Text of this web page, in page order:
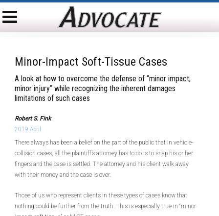
Minor-Impact Soft-Tissue Cases
A look at how to overcome the defense of “minor impact,
minor injury” while recognizing the inherent damages
limitations of such cases
Robert S. Fink
2019 April
There always has been a belief on the part of the public that in vehicle-
collision cases, all the plaintiff’s attorney has to do is to snap his or her
fingers and the case is settled. The attorney and his client walk away
with their money and the case is over.
Those of us who represent clients in these types of cases know that
nothing could be further from the truth. This is especially true in “minor